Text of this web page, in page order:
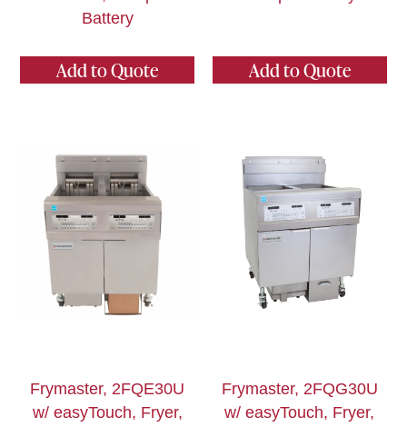
Battery
Add to Quote Add to Quote
Frymaster, 2FQE30U
w/ easyTouch, Fryer,
Frymaster, 2FQG30U
w/ easyTouch, Fryer,